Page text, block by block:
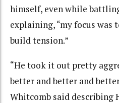
himself, even while
explaining, “my focus was
build tension.”
“He took it out pretty
better and better and
Whitcomb said describing